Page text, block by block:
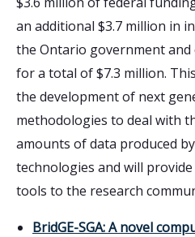
an additional $3.7 million in
the Ontario government
for a total of $7.3 million.
the development of next
methodologies to deal with
amounts of data produced
technologies and will
tools to the research
BridGE-SGA: A novel